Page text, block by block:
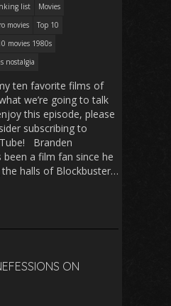
list
Movies
movies
Top 10
movies 1980s
nostalgia
ten favorite films of
we’re going to talk
this episode, please
subscribing to
Branden
been a film fan since he
halls of Blockbuster…
ON